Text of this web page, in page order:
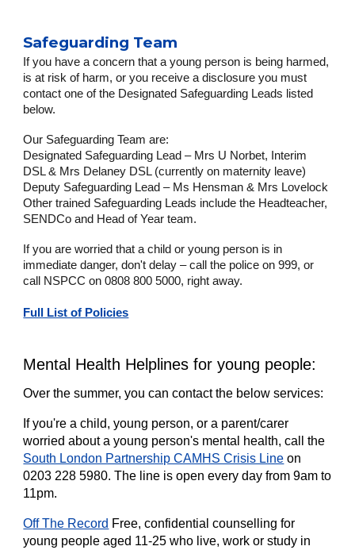
Safeguarding Team
If you have a concern that a young person is being harmed,
is at risk of harm, or you receive a disclosure you must
contact one of the Designated Safeguarding Leads listed
below.
Our Safeguarding Team are:
Designated Safeguarding Lead – Mrs U Norbet, Interim
DSL & Mrs Delaney DSL (currently on maternity leave)
Deputy Safeguarding Lead – Ms Hensman & Mrs Lovelock
Other trained Safeguarding Leads include the Headteacher,
SENDCo and Head of Year team.
If you are worried that a child or young person is in
immediate danger, don't delay – call the police on 999, or
call NSPCC on 0808 800 5000, right away.
Full List of Policies
Mental Health Helplines for young people:
Over the summer, you can contact the below services:
If you're a child, young person, or a parent/carer
worried about a young person's mental health, call the
South London Partnership CAMHS Crisis Line on
0203 228 5980. The line is open every day from 9am to
11pm.
Off The Record Free, confidential counselling for
young people aged 11-25 who live, work or study in